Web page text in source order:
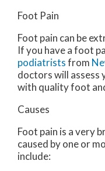
Foot Pain
Foot pain can be
If you have a foot
podiatristsfrom
doctorswill assess
with quality foot
Causes
Foot pain is a very
caused by one or
include: